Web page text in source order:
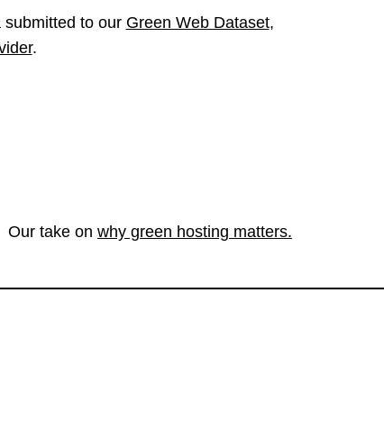
to our Green Web Dataset,
.
Our take on why green hosting matters.